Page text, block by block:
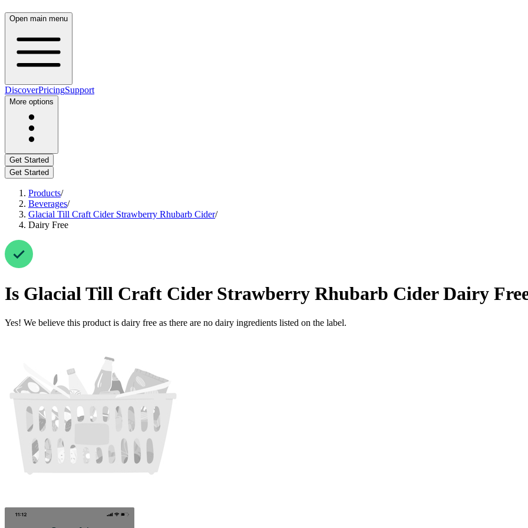
Open main menu
DiscoverPricingSupport
More options
Get Started
Get Started
Products/
Beverages/
Glacial Till Craft Cider Strawberry Rhubarb Cider/
Dairy Free
Is Glacial Till Craft Cider Strawberry Rhubarb Cider Dairy
Yes! We believe this product is dairy free as there are no dairy ingredients listed on the label.